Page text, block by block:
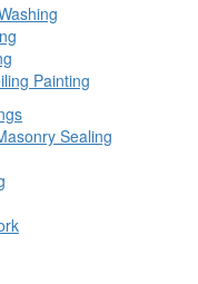
Painting
Sealing